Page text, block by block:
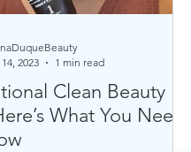
Clean Beauty
What You Need
2023
1 min read